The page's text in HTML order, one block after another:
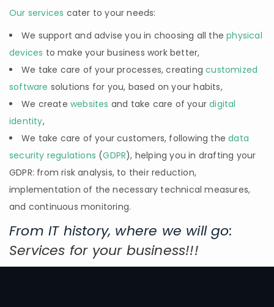
Our services cater to your needs:
We support and advise you in choosing all thephysical
devices to make your business work better,
We take care of your processes, creatingcustomized
software solutions for you, based on your habits,
We create websites and take care of yourdigital
identity,
We take care of your customers, following thedata
security regulations (GDPR), helping you in drafting your
GDPR: from risk analysis, to their reduction,
implementation of the necessary technical measures,
and continuous monitoring.
From IT history, where we will go:
Services for your business!!!